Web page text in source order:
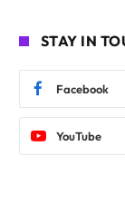
STAY IN
Facebook
YouTube